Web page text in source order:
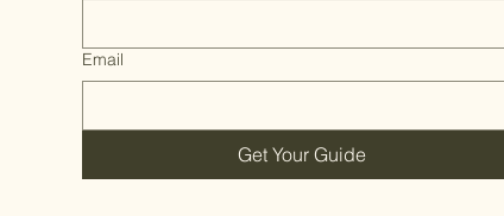
Email
Get Your Guide